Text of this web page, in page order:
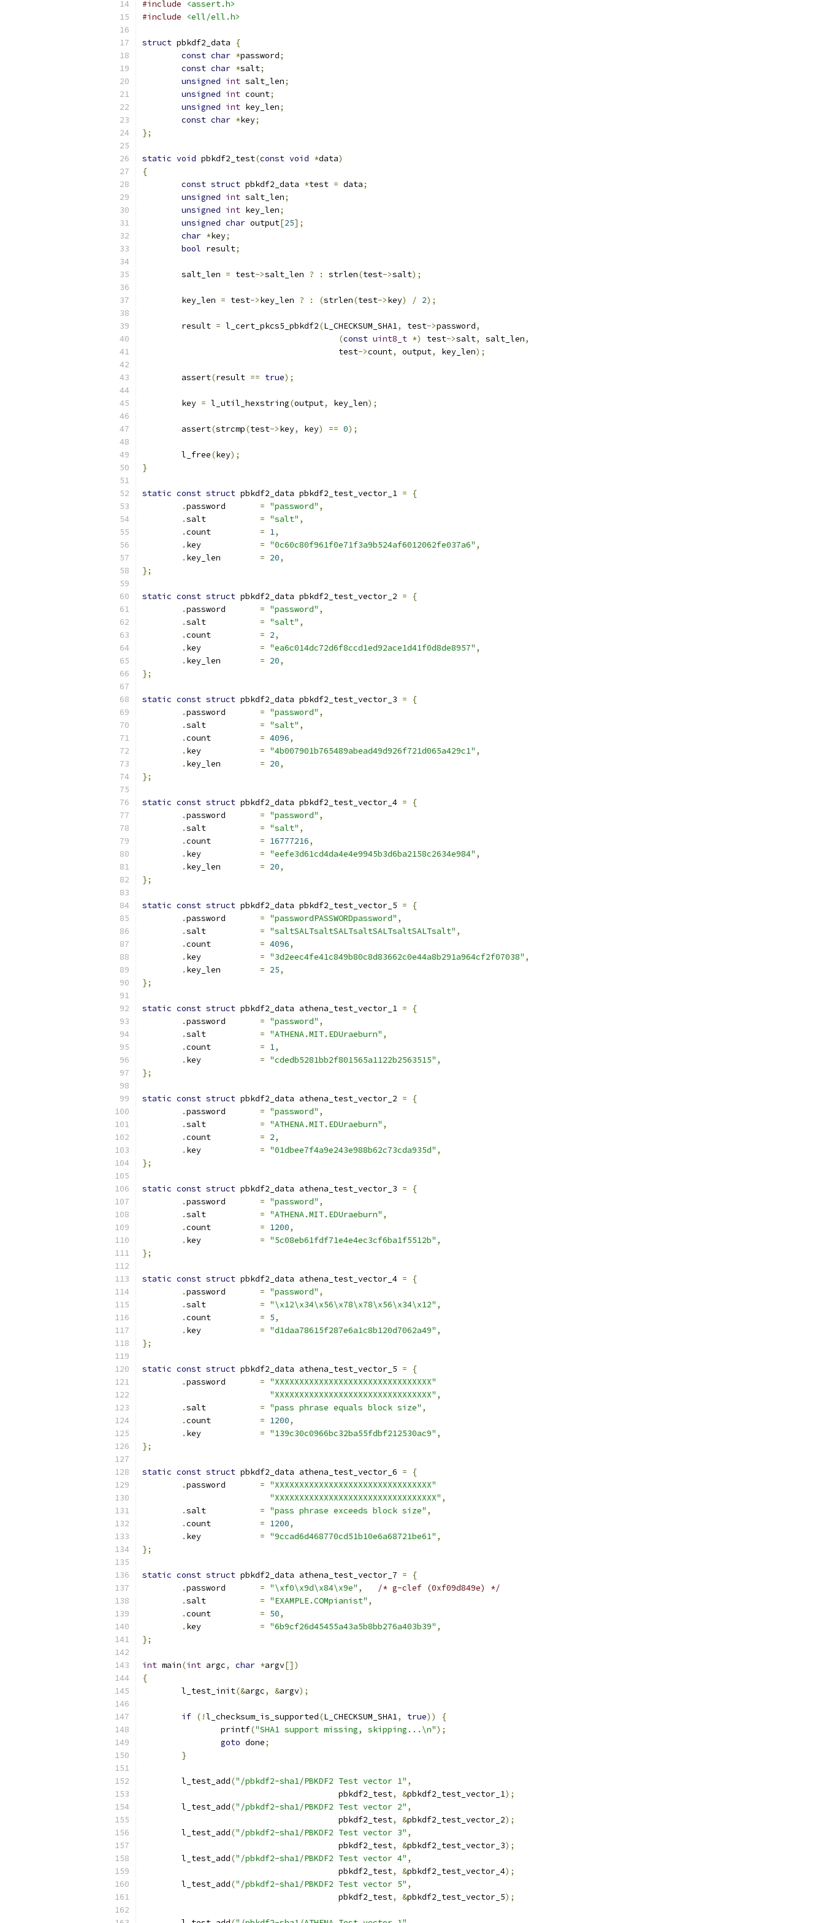
#include
<assert.h>
#include
<ell/ell.h>
struct pbkdf2_data
{
const char *password;
const char *salt;
unsigned int salt_len;
unsigned int count;
unsigned int key_len;
const char *key;
};
static void pbkdf2_test(const void *data)
{
const struct pbkdf2_data *test = data;
unsigned int salt_len;
unsigned int key_len;
unsigned char output[25];
char *key;
bool result;
	salt_len
= test->salt_len ? : strlen(test->salt);
	key_len
= test->key_len ? : (strlen(test->key) / 2);
	result
= l_cert_pkcs5_pbkdf2(L_CHECKSUM_SHA1, test->password,
(const uint8_t *) test->salt, salt_len,
					test
->count, output, key_len);
	assert
(result == true);
	key
= l_util_hexstring(output, key_len);
	assert
(strcmp(test->key, key) == 0);
	l_free
(key);
}
static const struct pbkdf2_data pbkdf2_test_vector_1 =
{
.
= "password" ,
.
= "salt" ,
.
= 1,
.
= "0c60c80f961f0e71f3a9b524af6012062fe037a6" ,
.
= 20,
};
static const struct pbkdf2_data pbkdf2_test_vector_2 =
{
.
= "password" ,
.
= "salt" ,
.
= 2,
.
= "ea6c014dc72d6f8ccd1ed92ace1d41f0d8de8957" ,
.
= 20,
};
static const struct pbkdf2_data pbkdf2_test_vector_3 =
{
.
= "password" ,
.
= "salt" ,
.
= 4096,
.
= "4b007901b765489abead49d926f721d065a429c1" ,
.
= 20,
};
static const struct pbkdf2_data pbkdf2_test_vector_4 =
{
.
= "password" ,
.
= "salt" ,
.
= 16777216,
.
= "eefe3d61cd4da4e4e9945b3d6ba2158c2634e984" ,
.
= 20,
};
static const struct pbkdf2_data pbkdf2_test_vector_5 =
{
.
= "passwordPASSWORDpassword" ,
.
= "saltSALTsaltSALTsaltSALTsaltSALTsalt" ,
.
= 4096,
.
= "3d2eec4fe41c849b80c8d83662c0e44a8b291a964cf2f07038" ,
.
= 25,
};
static const struct pbkdf2_data athena_test_vector_1 =
{
.
= "password" ,
.
= "ATHENA.MIT.EDUraeburn" ,
.
= 1,
.
= "cdedb5281bb2f801565a1122b2563515" ,
};
static const struct pbkdf2_data athena_test_vector_2 =
{
.
= "password" ,
.
= "ATHENA.MIT.EDUraeburn" ,
.
= 2,
.
= "01dbee7f4a9e243e988b62c73cda935d" ,
};
static const struct pbkdf2_data athena_test_vector_3 =
{
.
= "password" ,
.
= "ATHENA.MIT.EDUraeburn" ,
.
= 1200,
.
= "5c08eb61fdf71e4e4ec3cf6ba1f5512b" ,
};
static const struct pbkdf2_data athena_test_vector_4 =
{
.
= "password" ,
.
= "\x12\x34\x56\x78\x78\x56\x34\x12" ,
.
= 5,
.
= "d1daa78615f287e6a1c8b120d7062a49" ,
};
static const struct pbkdf2_data athena_test_vector_5 =
{
.
= "XXXXXXXXXXXXXXXXXXXXXXXXXXXXXXXX"
"XXXXXXXXXXXXXXXXXXXXXXXXXXXXXXXX" ,
.
= "pass phrase equals block size" ,
.
= 1200,
.
= "139c30c0966bc32ba55fdbf212530ac9" ,
};
static const struct pbkdf2_data athena_test_vector_6 =
{
.
= "XXXXXXXXXXXXXXXXXXXXXXXXXXXXXXXX"
"XXXXXXXXXXXXXXXXXXXXXXXXXXXXXXXXX" ,
.
= "pass phrase exceeds block size" ,
.
= 1200,
.
= "9ccad6d468770cd51b10e6a68721be61" ,
};
static const struct pbkdf2_data athena_test_vector_7 =
{
.
= "\xf0\x9d\x84\x9e" ,
/* g-clef (0xf09d849e) */
.
= "EXAMPLE.COMpianist" ,
.
= 50,
.
= "6b9cf26d45455a43a5b8bb276a403b39" ,
};
int main(int argc, char *argv[])
{
	l_test_init
(&argc, &argv);
if (!l_checksum_is_supported(L_CHECKSUM_SHA1, true))
{
		printf
("SHA1 support missing, skipping...\n");
goto done;
}
	l_test_add
("/pbkdf2-sha1/PBKDF2 Test vector 1" ,
					pbkdf2_test
, &pbkdf2_test_vector_1);
	l_test_add
("/pbkdf2-sha1/PBKDF2 Test vector 2" ,
					pbkdf2_test
, &pbkdf2_test_vector_2);
	l_test_add
("/pbkdf2-sha1/PBKDF2 Test vector 3" ,
					pbkdf2_test
, &pbkdf2_test_vector_3);
	l_test_add
("/pbkdf2-sha1/PBKDF2 Test vector 4" ,
					pbkdf2_test
, &pbkdf2_test_vector_4);
	l_test_add
("/pbkdf2-sha1/PBKDF2 Test vector 5" ,
					pbkdf2_test
, &pbkdf2_test_vector_5);